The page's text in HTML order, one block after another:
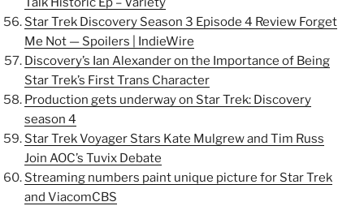
Star Trek Discovery Season 3 Episode 4 Review Forget
Me Not — Spoilers | IndieWire
Discovery’s Ian Alexander on the Importance of Being
Star Trek’s First Trans Character
Production gets underway on Star Trek: Discovery
season 4
Star Trek Voyager Stars Kate Mulgrew and Tim Russ
Join AOC’s Tuvix Debate
Streaming numbers paint unique picture for Star Trek
and ViacomCBS